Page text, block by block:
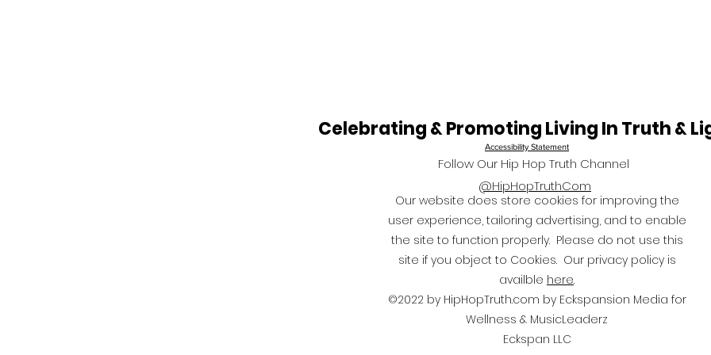
Celebrating & Promoting Living In Truth &
Accessibility Statement
Follow Our Hip Hop Truth Channel
@HipHopTruthCom
Our website does store cookies for improving the
user experience, tailoring advertising, and to enable
the site to function properly. Please do not use this
site if you object to Cookies. Our privacy policy is
availble here.
©2022 by HipHopTruth.com by Eckspansion Media for
Wellness & MusicLeaderz
Eckspan LLC